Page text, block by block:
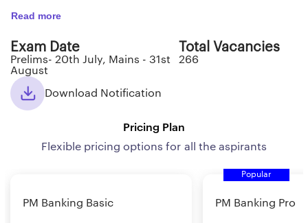
Pay Scale
Total Pay Rs. 85,000/- per month
NICL AO 2024: Perks & Benefits
The salary, perks, and benefits for NICL (National
Insurance Company Limited) Administrative Officers
paid to an employee before any allowances or bonuses
Read more
Exam Date
Prelims- 20th July, Mains - 31st
August
Total Vacancies
266
Download Notification
Pricing Plan
Flexible pricing options for all the aspirants
PM Banking Basic
Popular
PM Banking Pro